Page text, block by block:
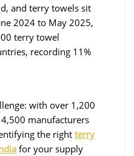
and terry towels sit
2024 to May 2025,
terry towel
recording 11%
with over 1,200
manufacturers
the right terry
for your supply